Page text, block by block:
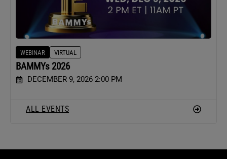
WEBINAR VIRTUAL
BAMMYs 2026
DECEMBER 9, 2026 2:00 PM
ALL EVENTS